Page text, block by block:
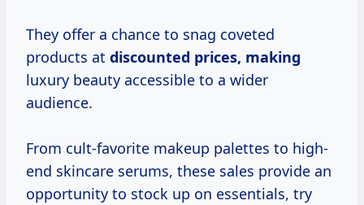
They offer a chance to snag coveted
products at discounted prices, making
luxury beauty accessible to a wider
audience.
From cult-favorite makeup palettes to high-
end skincare serums, these sales provide an
opportunity to stock up on essentials, try